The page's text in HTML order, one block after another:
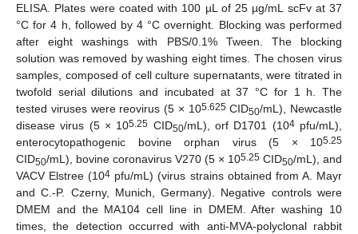
ELISA. Plates were coated with 100 µL of 25 µg/mL scFv at 37
°C for 4 h, followed by 4 °C overnight. Blocking was performed
after eight washings with PBS/0.1% Tween. The blocking
solution was removed by washing eight times. The chosen virus
samples, composed of cell culture supernatants, were titrated in
twofold serial dilutions and incubated at 37 °C for 1 h. The
tested viruses were reovirus (5 × 105.625CID50/mL), Newcastle
disease virus (5 × 105.25 CID50/mL), orf D1701 (104pfu/mL),
enterocytopathogenic bovine orphan virus (5 × 105.25
CID50/mL), bovine coronavirus V270 (5 × 105.25 CID50/mL), and
VACV Elstree (104 pfu/mL) (virus strains obtained from A. Mayr
and C.-P. Czerny, Munich, Germany). Negative controls were
DMEM and the MA104 cell line in DMEM. After washing 10
times, the detection occurred with anti-MVA-polyclonal rabbit